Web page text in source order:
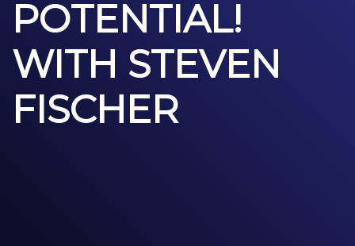
POTENTIAL!
WITH STEVEN
FISCHER